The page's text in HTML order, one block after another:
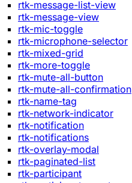
rtk-message-list-view
rtk-message-view
rtk-mic-toggle
rtk-microphone-selector
rtk-mixed-grid
rtk-more-toggle
rtk-mute-all-button
rtk-mute-all-confirmation
rtk-name-tag
rtk-network-indicator
rtk-notification
rtk-notifications
rtk-overlay-modal
rtk-paginated-list
rtk-participant